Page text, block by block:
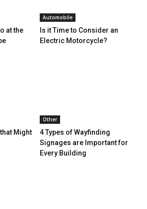
at the
Automobile
Is it Time to Consider an
Electric Motorcycle?
Might
Other
4 Types of Wayfinding
Signages are Important for
Every Building